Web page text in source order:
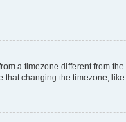
a timezone different from
that changing the timezone,